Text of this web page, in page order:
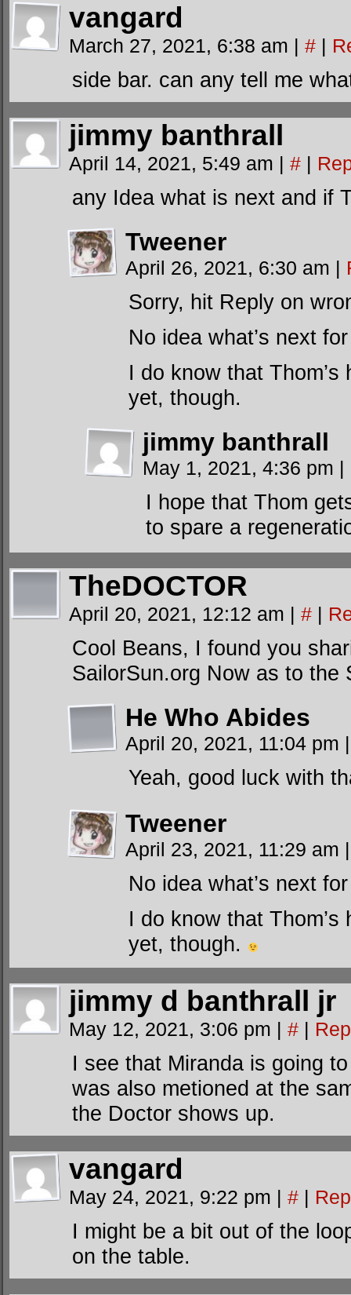
vangard
March 27, 2021, 6:38 am | # |
side bar. can any tell me
jimmy banthrall
April 14, 2021, 5:49 am | # |
any Idea what is next and if
Tweener
April 26, 2021, 6:30 am |
Sorry, hit Reply on
No idea what’s next
I do know that Thom’s
yet, though.
jimmy banthrall
May 1, 2021, 4:36 pm |
I hope that Thom
to spare a
TheDOCTOR
April 20, 2021, 12:12 am | # |
Cool Beans, I found you
SailorSun.org Now as to
He Who Abides
April 20, 2021, 11:04 pm |
Yeah, good luck with
Tweener
April 23, 2021, 11:29 am |
No idea what’s next
I do know that Thom’s
yet, though.
jimmy d banthrall jr
May 12, 2021, 3:06 pm | # |
I see that Miranda is going
was also metioned at the
the Doctor shows up.
vangard
May 24, 2021, 9:22 pm | # |
I might be a bit out of the
on the table.